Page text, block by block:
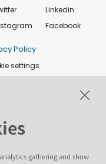
Linkedin
Facebook
Policy
settings
gathering and show